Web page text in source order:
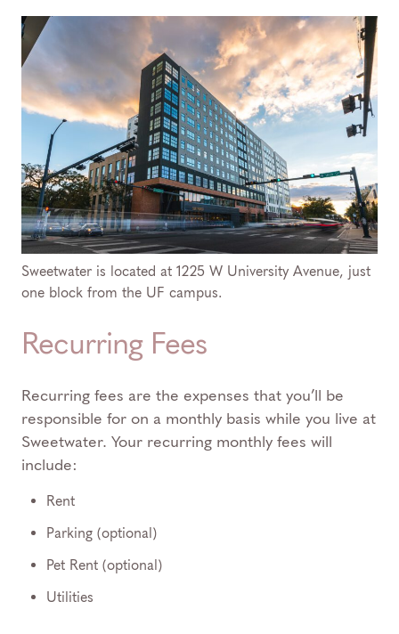
Sweetwater is located at 1225 W University Avenue, just
one block from the UF campus.
Recurring Fees
Recurring fees are the expenses that you’ll be
responsible for on a monthly basis while you live at
Sweetwater. Your recurring monthly fees will
include:
Rent
Parking (optional)
Pet Rent (optional)
Utilities